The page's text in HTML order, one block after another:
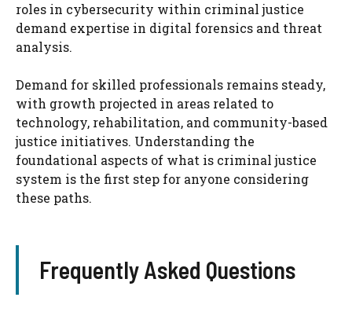
roles in cybersecurity within criminal justice
demand expertise in digital forensics and threat
analysis.
Demand for skilled professionals remains steady,
with growth projected in areas related to
technology, rehabilitation, and community-based
justice initiatives. Understanding the
foundational aspects of what is criminal justice
system is the first step for anyone considering
these paths.
Frequently Asked Questions